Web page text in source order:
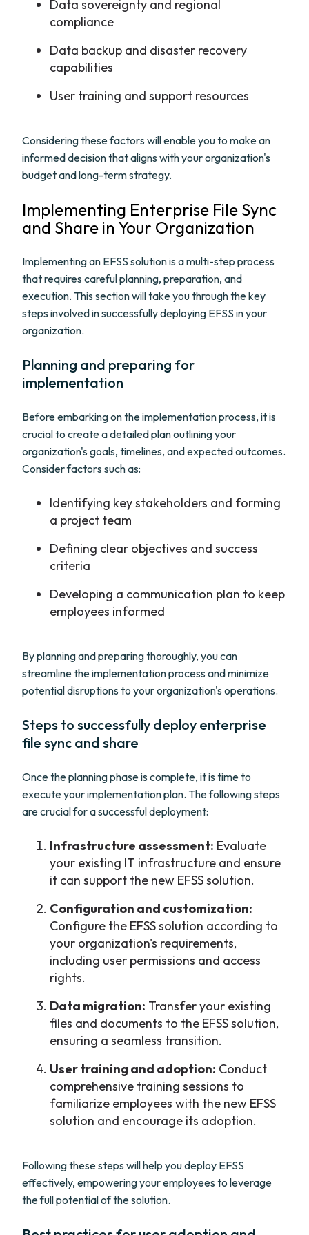
Data sovereignty and regional
compliance
Data backup and disaster recovery
capabilities
User training and support resources
Considering these factors will enable you to make an
informed decision that aligns with your organization's
budget and long-term strategy.
Implementing Enterprise File Sync
and Share in Your Organization
Implementing an EFSS solution is a multi-step process
that requires careful planning, preparation, and
execution. This section will take you through the key
steps involved in successfully deploying EFSS in your
organization.
Planning and preparing for
implementation
Before embarking on the implementation process, it is
crucial to create a detailed plan outlining your
organization's goals, timelines, and expected outcomes.
Consider factors such as:
Identifying key stakeholders and forming
a project team
Defining clear objectives and success
criteria
Developing a communication plan to keep
employees informed
By planning and preparing thoroughly, you can
streamline the implementation process and minimize
potential disruptions to your organization's operations.
Steps to successfully deploy enterprise
file sync and share
Once the planning phase is complete, it is time to
execute your implementation plan. The following steps
are crucial for a successful deployment:
Infrastructure assessment: Evaluate
your existing IT infrastructure and ensure
it can support the new EFSS solution.
Configuration and customization:
Configure the EFSS solution according to
your organization's requirements,
including user permissions and access
rights.
Data migration: Transfer your existing
files and documents to the EFSS solution,
ensuring a seamless transition.
User training and adoption: Conduct
comprehensive training sessions to
familiarize employees with the new EFSS
solution and encourage its adoption.
Following these steps will help you deploy EFSS
effectively, empowering your employees to leverage
the full potential of the solution.